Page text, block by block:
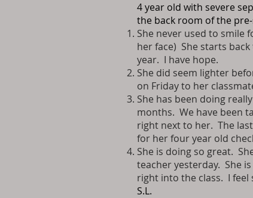
4 year old with severe
the back room of the
She never used to
her face) She starts
year. I have hope.
She did seem lighter
on Friday to her
She has been doing
months. We have been
right next to her. The
for her four year old
She is doing so great.
teacher yesterday. She
right into the class. I feel
S.L.